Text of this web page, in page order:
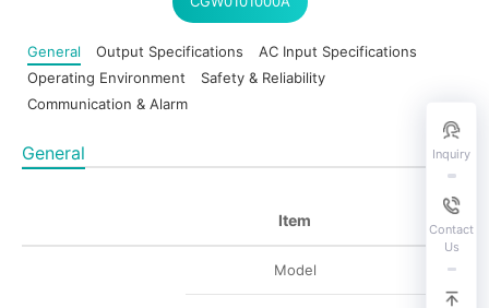
General Output Specifications
AC Input Specifications
Operating Environment
Safety & Reliability
Communication & Alarm
General
Item
Model
Inquiry
Contact
Us